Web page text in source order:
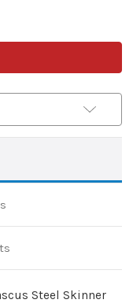
Steel Skinner